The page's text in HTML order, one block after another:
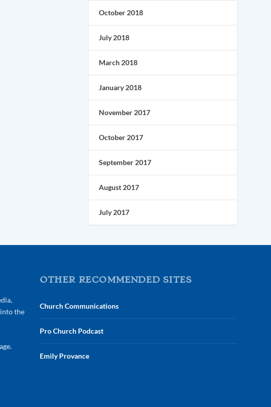
October 2018
July 2018
March 2018
January 2018
November 2017
October 2017
September 2017
August 2017
July 2017
the
OTHER RECOMMENDED SITES
Church Communications
Pro Church Podcast
Emily Provance